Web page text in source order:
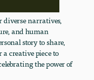
diverse narratives,
and human
story to share,
creative piece to
the power of